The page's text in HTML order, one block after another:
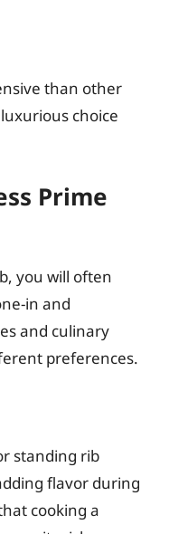
than other
choice
Prime
you will often
in and
and culinary
preferences.
standing rib
flavor during
cooking a